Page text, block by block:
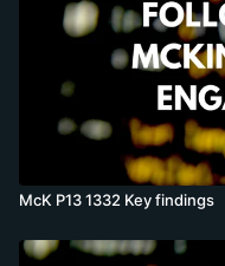
McK P13 1332 Key findings